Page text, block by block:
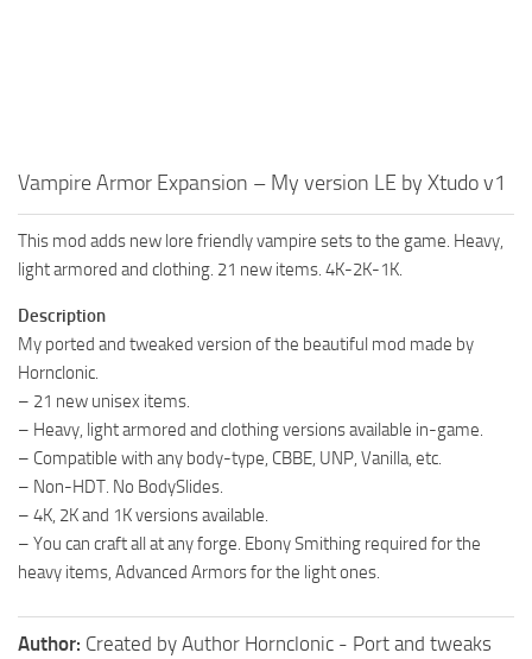
Vampire Armor Expansion – My version LE by Xtudo v1
This mod adds new lore friendly vampire sets to the game. Heavy,
light armored and clothing. 21 new items. 4K-2K-1K.
Description
My ported and tweaked version of the beautiful mod made by
Hornclonic.
– 21 new unisex items.
– Heavy, light armored and clothing versions available in-game.
– Compatible with any body-type, CBBE, UNP, Vanilla, etc.
– Non-HDT. No BodySlides.
– 4K, 2K and 1K versions available.
– You can craft all at any forge. Ebony Smithing required for the
heavy items, Advanced Armors for the light ones.
Author: Created by Author Hornclonic - Port and tweaks